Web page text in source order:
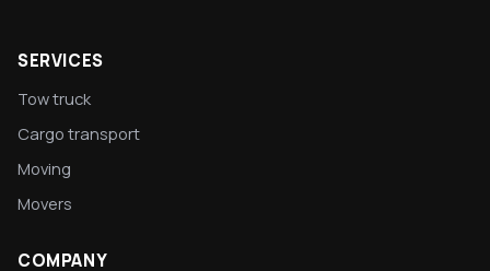
SERVICES
Tow truck
Cargo transport
Moving
Movers
COMPANY